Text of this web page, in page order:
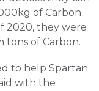
of Carbon
2020, they were
tons of Carbon.
to help Spartan
with the